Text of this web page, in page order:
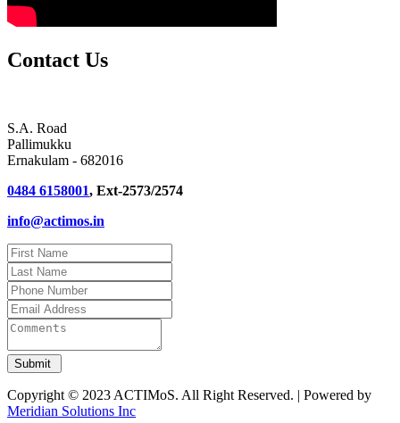
Contact Us
S.A. Road
Pallimukku
Ernakulam - 682016
0484 6158001, Ext-2573/2574
info@actimos.in
Copyright © 2023 ACTIMoS. All Right Reserved. | Powered by
Meridian Solutions Inc